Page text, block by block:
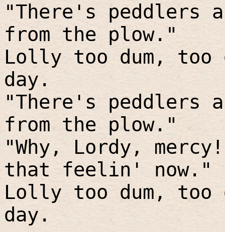
"There's peddlers
from the plow."
Lolly too dum, too
day.
"There's peddlers
from the plow."
"Why, Lordy, mercy!
that feelin' now."
Lolly too dum, too
day.